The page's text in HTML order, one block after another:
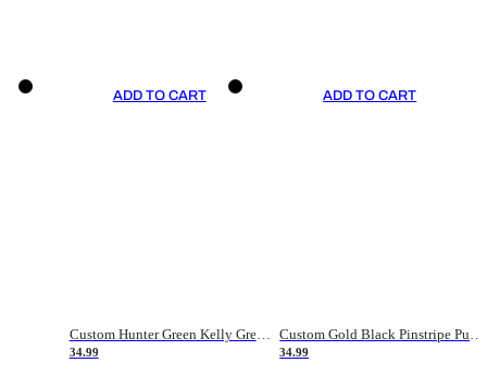
ADD TO CART
Custom Hunter Green Kelly Green-White Authentic Throwback Basketball Jersey
34.99
ADD TO CART
Custom Gold Black Pinstripe Purple-White Authentic Basketball Jersey
34.99